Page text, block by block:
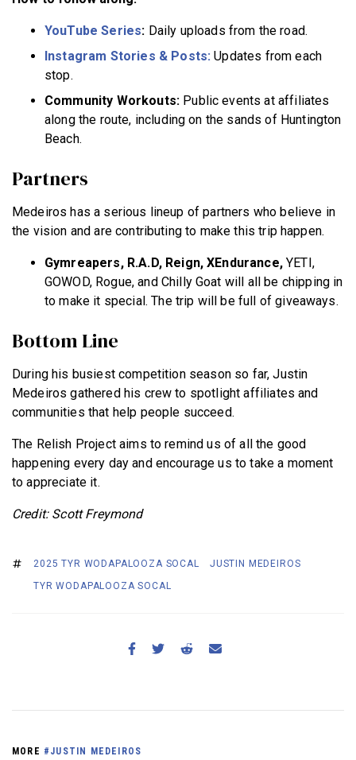
YouTube Series: Daily uploads from the road.
Instagram Stories & Posts: Updates from each
stop.
Community Workouts: Public events at affiliates
along the route, including on the sands of Huntington
Beach.
Partners
Medeiros has a serious lineup of partners who believe in
the vision and are contributing to make this trip happen.
Gymreapers, R.A.D, Reign, XEndurance,YETI,
GOWOD, Rogue, and Chilly Goat will all be chipping in
to make it special. The trip will be full of giveaways.
Bottom Line
During his busiest competition season so far, Justin
Medeiros gathered his crew to spotlight affiliates and
communities that help people succeed.
The Relish Project aims to remind us of all the good
happening every day and encourage us to take a moment
to appreciate it.
Credit: Scott Freymond
2025 TYR WODAPALOOZA SOCAL
JUSTIN MEDEIROS
TYR WODAPALOOZA SOCAL
MORE #JUSTIN MEDEIROS